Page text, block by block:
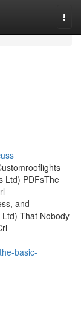
Ltd) PDFsThe
and
That Nobody
basic-